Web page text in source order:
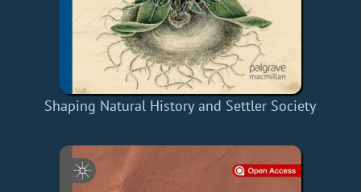
Shaping Natural History and Settler Society